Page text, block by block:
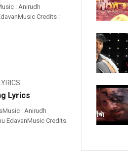
: Anirudh
Credits :
Lyrics
: Anirudh
EdavanMusic Credits